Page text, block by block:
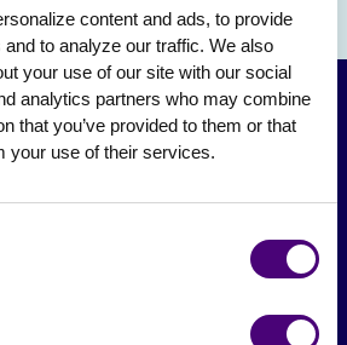
content and ads, to provide
to analyze our traffic. We also
your use of our site with our social
analytics partners who may combine
that you’ve provided to them or that
your use of their services.